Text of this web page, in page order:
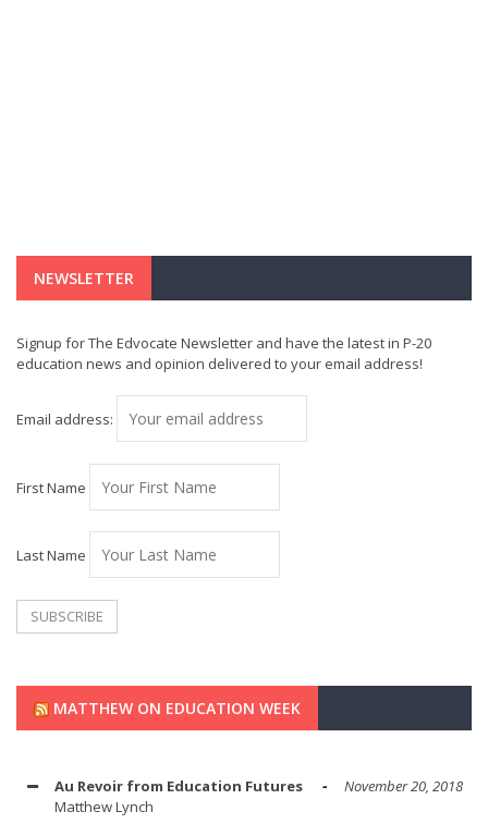
NEWSLETTER
Signup for The Edvocate Newsletter and have the latest in P-20
education news and opinion delivered to your email address!
Email address:
First Name
Last Name
MATTHEW ON EDUCATION WEEK
Au Revoir from Education Futures
November 20, 2018
Matthew Lynch